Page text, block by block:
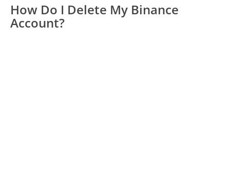
How Do I Delete My Binance
Account?